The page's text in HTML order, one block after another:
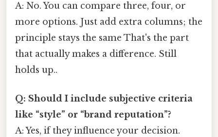
A: No. You can compare three, four, or
more options. Just add extra columns; the
principle stays the same That's the part
that actually makes a difference. Still
holds up..
Q: Should I include subjective criteria
like “style” or “brand reputation”?
A: Yes, if they influence your decision.